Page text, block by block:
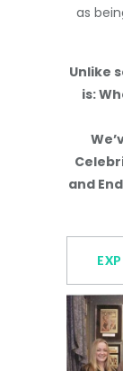
as
Unlike
is:
and